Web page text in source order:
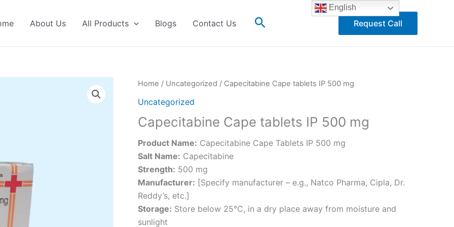
About Us All Products Blogs Contact Us Search Request Call
Home / Uncategorized / Capecitabine Cape tablets IP 500 mg
Uncategorized
Capecitabine Cape tablets IP 500 mg
Product Name: Capecitabine Cape Tablets IP 500 mg
Salt Name: Capecitabine
Strength: 500 mg
Manufacturer: [Specify manufacturer – e.g., Natco Pharma, Cipla, Dr.
Reddy’s, etc.]
Storage: Store below 25°C, in a dry place away from moisture and
sunlight
English